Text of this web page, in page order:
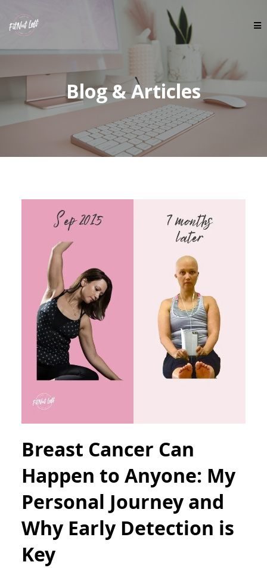
Blog & Articles
Breast Cancer Can
Happen to Anyone: My
Personal Journey and
Why Early Detection is
Key